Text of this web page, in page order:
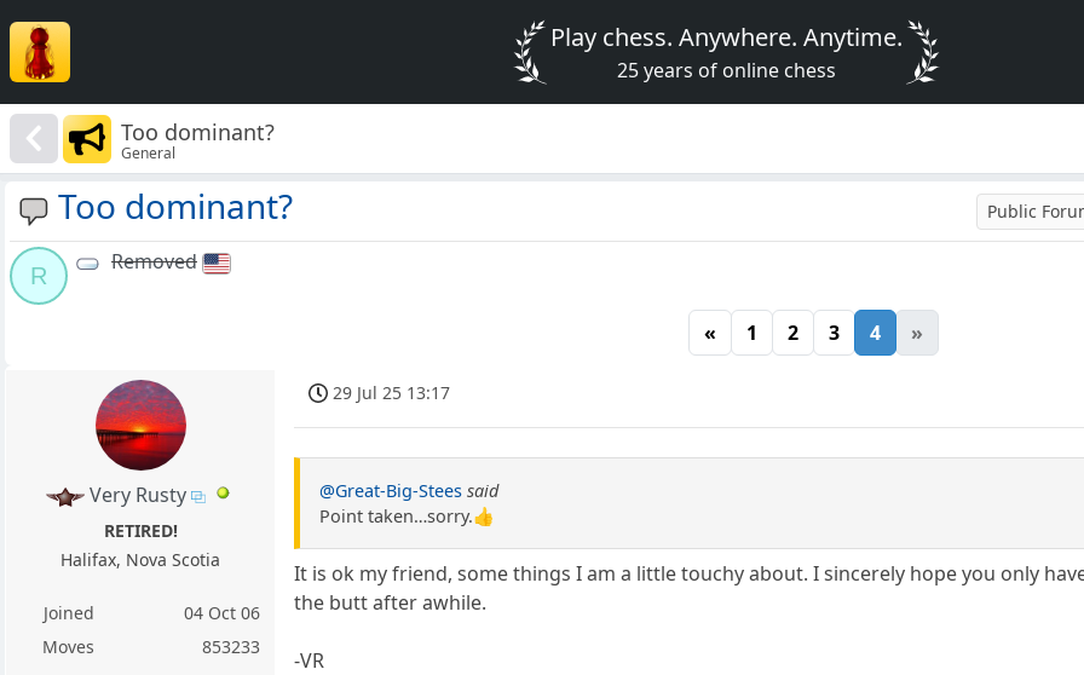
Play chess. Anywhere. Anytime.
25 years of online chess
Too dominant?
General
Too dominant? Public
R
Removed
« 1 2 3 4 »
Very Rusty
RETIRED!
Halifax, Nova Scotia
Joined
04 Oct 06
Moves
853233
29 Jul 25 13:17
@Great-Big-Stees said
Point taken…sorry.👍
It is ok my friend, some things I am a little touchy about. I sincerely hope you only
the butt after awhile.
-VR